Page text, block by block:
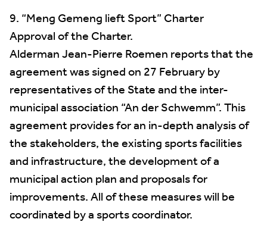
9. “Meng Gemeng lieft Sport” Charter
Approval of the Charter.
Alderman Jean-Pierre Roemen reports that the
agreement was signed on 27 February by
representatives of the State and the inter-
municipal association “An der Schwemm”. This
agreement provides for an in-depth analysis of
the stakeholders, the existing sports facilities
and infrastructure, the development of a
municipal action plan and proposals for
improvements. All of these measures will be
coordinated by a sports coordinator.